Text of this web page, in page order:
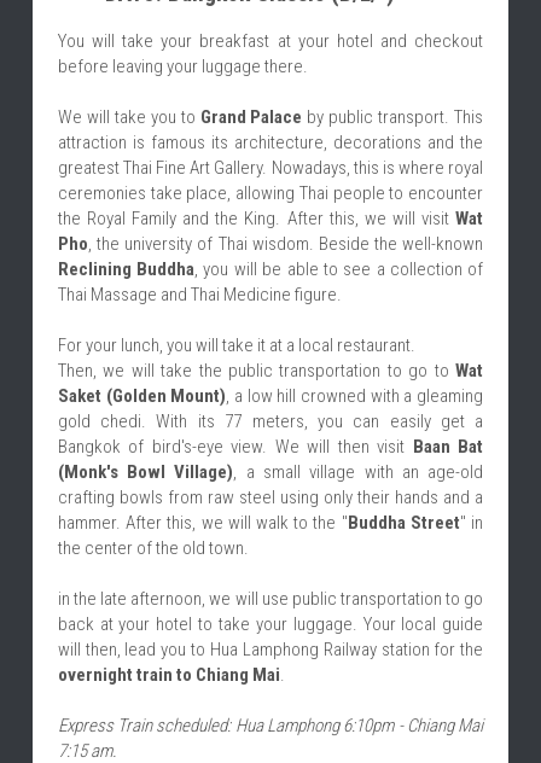
You will take your breakfast at your hotel and checkout
before leaving your luggage there.
We will take you to Grand Palace by public transport. This
attraction is famous its architecture, decorations and the
greatest Thai Fine Art Gallery. Nowadays, this is where royal
ceremonies take place, allowing Thai people to encounter
the Royal Family and the King. After this, we will visit Wat
Pho
Reclining Buddha, you will be able to see a collection of
Thai Massage and Thai Medicine figure.
For your lunch, you will take it at a local restaurant.
Then, we will take the public transportation to go to Wat
Saket (Golden Mount), a low hill crowned with a gleaming
gold chedi. With its 77 meters, you can easily get a
Bangkok of bird's-eye view. We will then visit Baan Bat
(Monk's Bowl Village), a small village with an age-old
crafting bowls from raw steel using only their hands and a
hammer. After this, we will walk to the "Buddha Street" in
the center of the old town.
in the late afternoon, we will use public transportation to go
back at your hotel to take your luggage. Your local guide
overnight train to Chiang Mai.
Express Train scheduled: Hua Lamphong 6:10pm - Chiang Mai
7:15 am.